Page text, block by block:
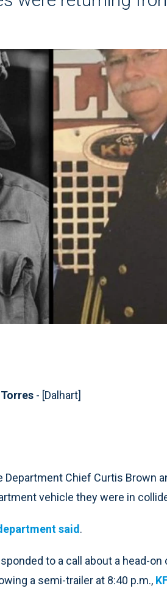
- [Dalhart]
Department Chief Curtis Brown
vehicle they were in
said.
to a call about a head-
a semi-trailer at 8:40 p.m.,